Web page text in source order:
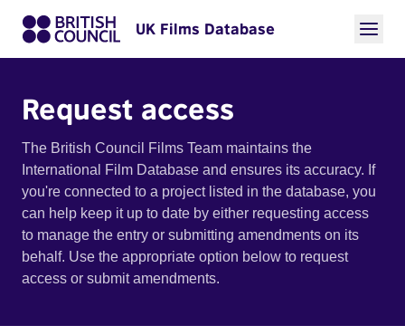
UK Films Database
Request access
The British Council Films Team maintains the
International Film Database and ensures its accuracy. If
you're connected to a project listed in the database, you
can help keep it up to date by either requesting access
to manage the entry or submitting amendments on its
behalf. Use the appropriate option below to request
access or submit amendments.